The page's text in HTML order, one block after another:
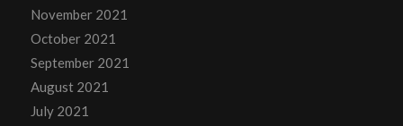
November 2021
October 2021
September 2021
August 2021
July 2021